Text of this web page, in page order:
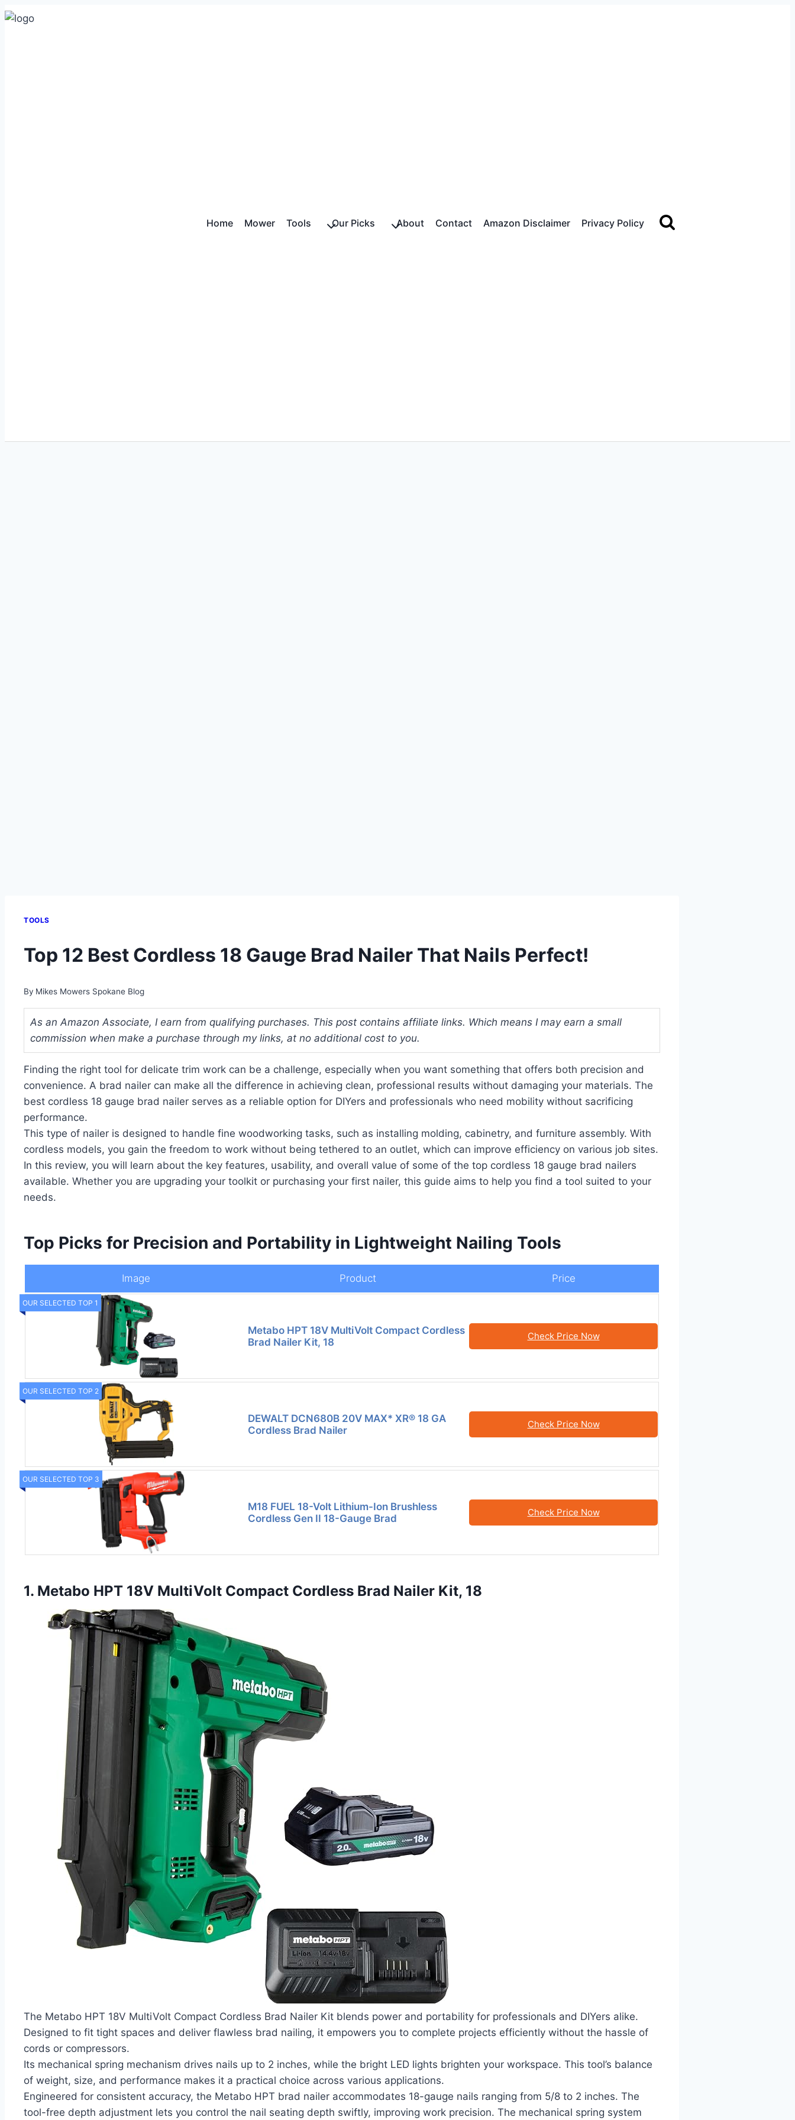
Home Mower Tools Our Picks About Contact Amazon Disclaimer Privacy Policy
TOOLS
Top 12 Best Cordless 18 Gauge Brad Nailer That Nails Perfect!
By Mikes Mowers Spokane Blog
As an Amazon Associate, I earn from qualifying purchases. This post contains affiliate links. Which means I may earn a small
commission when make a purchase through my links, at no additional cost to you.
Finding the right tool for delicate trim work can be a challenge, especially when you want something that offers both precision and
convenience. A brad nailer can make all the difference in achieving clean, professional results without damaging your materials. The
best cordless 18 gauge brad nailer serves as a reliable option for DIYers and professionals who need mobility without sacrificing
performance.
This type of nailer is designed to handle fine woodworking tasks, such as installing molding, cabinetry, and furniture assembly. With
cordless models, you gain the freedom to work without being tethered to an outlet, which can improve efficiency on various job sites.
In this review, you will learn about the key features, usability, and overall value of some of the top cordless 18 gauge brad nailers
available. Whether you are upgrading your toolkit or purchasing your first nailer, this guide aims to help you find a tool suited to your
needs.
Top Picks for Precision and Portability in Lightweight Nailing Tools
Image Product Price
OUR SELECTED TOP 1
Metabo HPT 18V MultiVolt Compact Cordless
Brad Nailer Kit, 18
Check Price Now
OUR SELECTED TOP 2
DEWALT DCN680B 20V MAX* XR® 18 GA
Cordless Brad Nailer
Check Price Now
OUR SELECTED TOP 3
M18 FUEL 18-Volt Lithium-Ion Brushless
Cordless Gen II 18-Gauge Brad
Check Price Now
1. Metabo HPT 18V MultiVolt Compact Cordless Brad Nailer Kit, 18
The Metabo HPT 18V MultiVolt Compact Cordless Brad Nailer Kit blends power and portability for professionals and DIYers alike.
Designed to fit tight spaces and deliver flawless brad nailing, it empowers you to complete projects efficiently without the hassle of
cords or compressors.
Its mechanical spring mechanism drives nails up to 2 inches, while the bright LED lights brighten your workspace. This tool’s balance
of weight, size, and performance makes it a practical choice across various applications.
Engineered for consistent accuracy, the Metabo HPT brad nailer accommodates 18-gauge nails ranging from 5/8 to 2 inches. The
tool-free depth adjustment lets you control the nail seating depth swiftly, improving work precision. The mechanical spring system